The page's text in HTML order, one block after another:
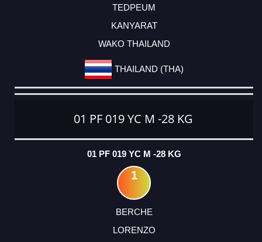
TEDPEUM
KANYARAT
WAKO THAILAND
THAILAND (THA)
01 PF 019 YC M -28 KG
01 PF 019 YC M -28 KG
1
BERCHE
LORENZO